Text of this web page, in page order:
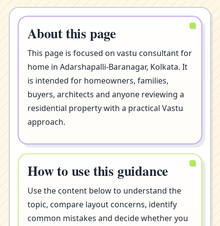
About this page
This page is focused on vastu consultant for
home in Adarshapalli-Baranagar, Kolkata. It
is intended for homeowners, families,
buyers, architects and anyone reviewing a
residential property with a practical Vastu
approach.
How to use this guidance
Use the content below to understand the
topic, compare layout concerns, identify
common mistakes and decide whether you